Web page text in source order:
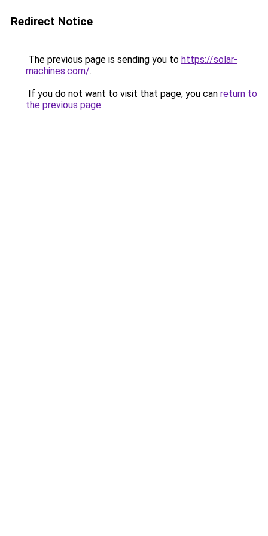
Redirect Notice
The previous page is sending you to https://solar-
machines.com/.
If you do not want to visit that page, you can return to
the previous page.